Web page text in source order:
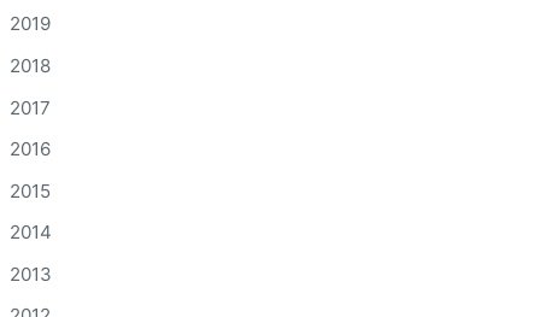
2019
2018
2017
2016
2015
2014
2013